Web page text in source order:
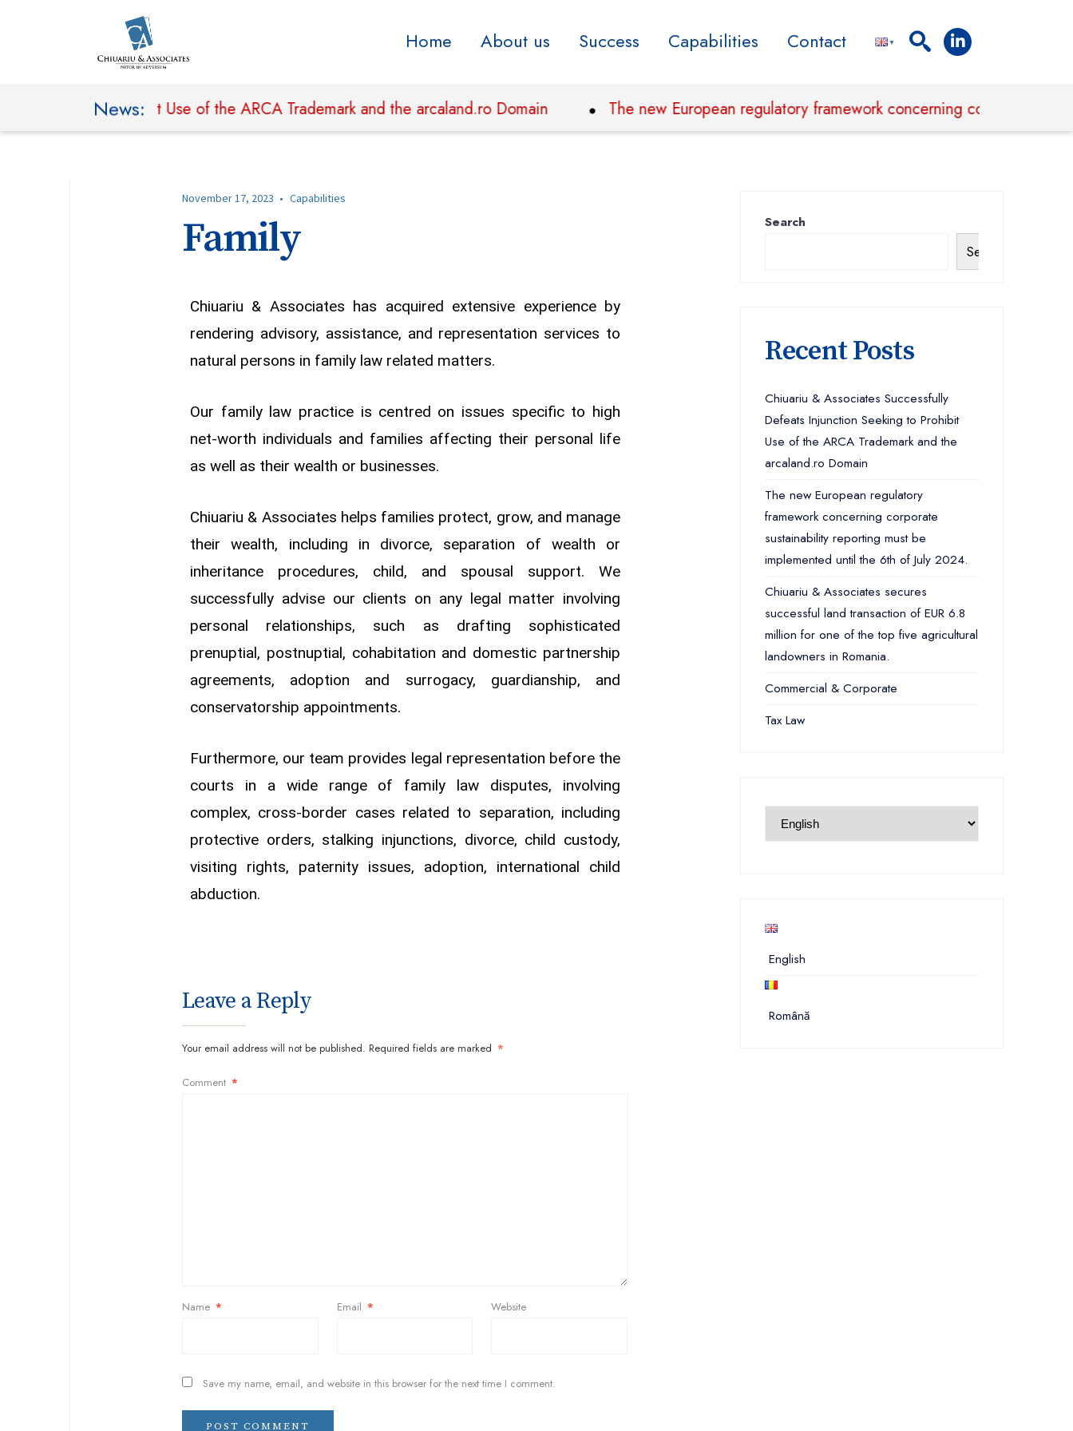
Home About us Success Capabilities Contact
News:
to Prohibit Use of the ARCA Trademark and the arcaland.ro Domain The new European regulatory framework concerning corporate
November 17, 2023 • Capabilities
Family
Chiuariu & Associates has acquired extensive experience by
rendering advisory, assistance, and representation services to
natural persons in family law related matters.
Our family law practice is centred on issues specific to high
net-worth individuals and families affecting their personal life
as well as their wealth or businesses.
Chiuariu & Associates helps families protect, grow, and manage
their wealth, including in divorce, separation of wealth or
inheritance procedures, child, and spousal support. We
successfully advise our clients on any legal matter involving
personal relationships, such as drafting sophisticated
prenuptial, postnuptial, cohabitation and domestic partnership
agreements, adoption and surrogacy, guardianship, and
conservatorship appointments.
Furthermore, our team provides legal representation before the
courts in a wide range of family law disputes, involving
complex, cross-border cases related to separation, including
protective orders, stalking injunctions, divorce, child custody,
visiting rights, paternity issues, adoption, international child
abduction.
Leave a Reply
Your email address will not be published. Required fields are marked *
Comment *
Name * Email * Website
Save my name, email, and website in this browser for the next time I comment.
Search
Search
Recent Posts
Chiuariu & Associates Successfully
Defeats Injunction Seeking to Prohibit
Use of the ARCA Trademark and the
arcaland.ro Domain
The new European regulatory
framework concerning corporate
sustainability reporting must be
implemented until the 6th of July 2024.
Chiuariu & Associates secures
successful land transaction of EUR 6.8
million for one of the top five agricultural
landowners in Romania.
Commercial & Corporate
Tax Law
English
Română